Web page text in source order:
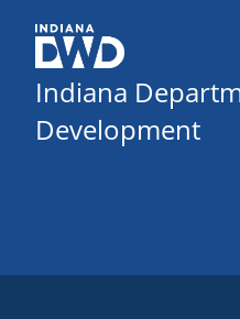
Indiana
Development